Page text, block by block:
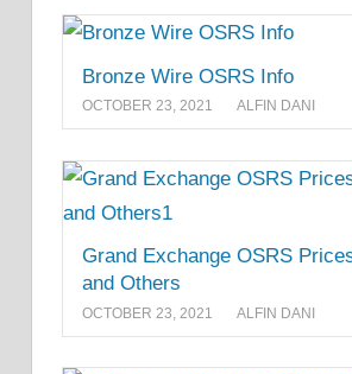
Bronze Wire OSRS Info
OCTOBER 23, 2021 ALFIN DANI
Grand Exchange OSRS
and Others
OCTOBER 23, 2021 ALFIN DANI